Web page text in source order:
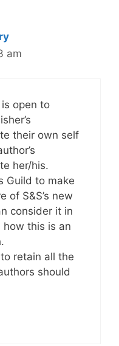
am
open to
their own self
her/his.
Guild to make
of S&S’s new
consider it in
how this is an
retain all the
should